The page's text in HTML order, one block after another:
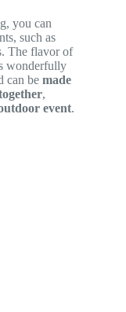
you can
such as
The flavor of
wonderfully
can be made
,
event.